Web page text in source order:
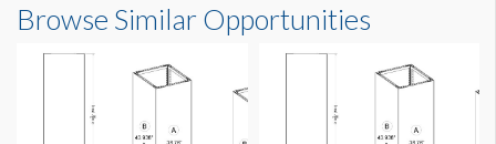
2'5-5/8"W x7'3"H
Browse Similar Opportunities